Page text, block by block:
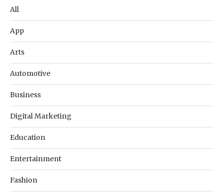
All
App
Arts
Automotive
Business
Digital Marketing
Education
Entertainment
Fashion